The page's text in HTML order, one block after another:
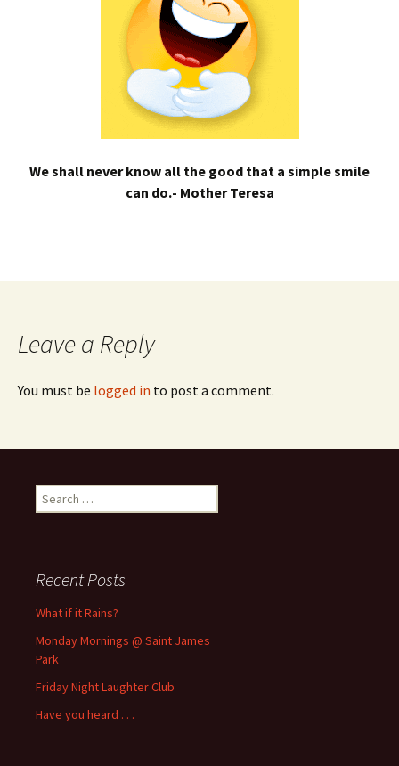
We shall never know all the good that a simple smile
can do.- Mother Teresa
Leave a Reply
You must be logged in to post a comment.
Search
for:
Recent Posts
What if it Rains?
Monday Mornings @ Saint James
Park
Friday Night Laughter Club
Have you heard . . .